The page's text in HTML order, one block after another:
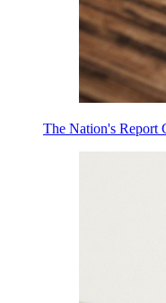
The Nation's Report